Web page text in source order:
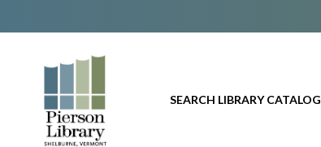
SEARCH LIBRARY CATALOG